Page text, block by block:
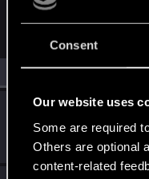
Consent
Our website uses
Some are required
Others are optional
content-related
All(2) RED Point(2)
Netrunner2go
Senior user
Messages 1,829